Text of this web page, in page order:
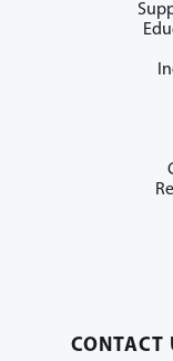
CONTACT